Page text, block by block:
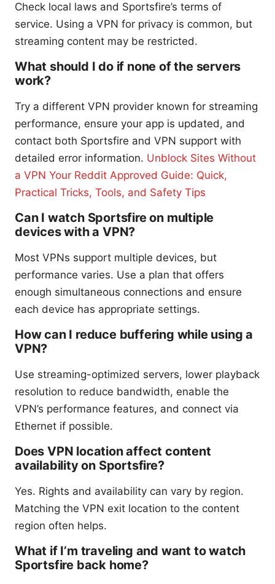
Check local laws and Sportsfire’s terms of
service. Using a VPN for privacy is common, but
streaming content may be restricted.
What should I do if none of the servers
work?
Try a different VPN provider known for streaming
performance, ensure your app is updated, and
contact both Sportsfire and VPN support with
detailed error information. Unblock Sites Without
a VPN Your Reddit Approved Guide: Quick,
Practical Tricks, Tools, and Safety Tips
Can I watch Sportsfire on multiple
devices with a VPN?
Most VPNs support multiple devices, but
performance varies. Use a plan that offers
enough simultaneous connections and ensure
each device has appropriate settings.
How can I reduce buffering while using a
VPN?
Use streaming-optimized servers, lower playback
resolution to reduce bandwidth, enable the
VPN’s performance features, and connect via
Ethernet if possible.
Does VPN location affect content
availability on Sportsfire?
Yes. Rights and availability can vary by region.
Matching the VPN exit location to the content
region often helps.
What if I’m traveling and want to watch
Sportsfire back home?